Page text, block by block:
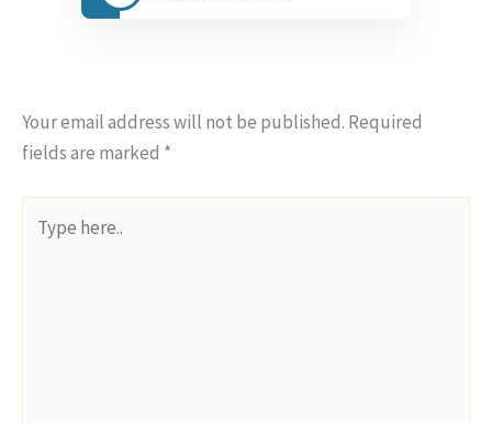
Your email address will not be published. Required
fields are marked *
here..